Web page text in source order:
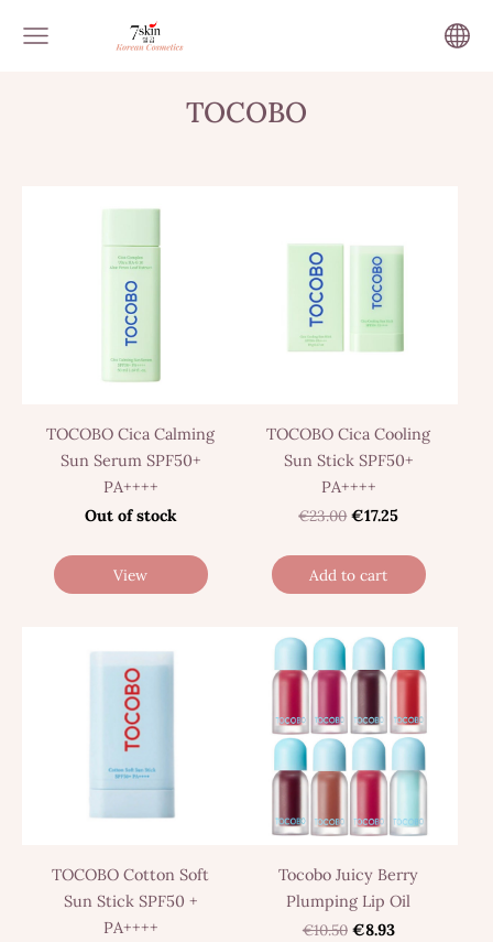
TOCOBO
TOCOBO Cica Calming
Sun Serum SPF50+
PA++++
Out of stock
View
TOCOBO Cica Cooling
Sun Stick SPF50+
PA++++
€23.00 €17.25
Add to cart
TOCOBO Cotton Soft
Sun Stick SPF50 +
PA++++
Tocobo Juicy Berry
Plumping Lip Oil
€10.50 €8.93